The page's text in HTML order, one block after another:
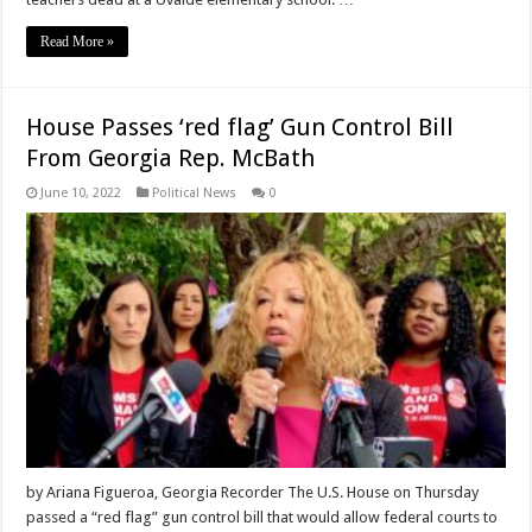
Read More »
House Passes ‘red flag’ Gun Control Bill
From Georgia Rep. McBath
June 10, 2022 Political News 0
by Ariana Figueroa, Georgia Recorder The U.S. House on Thursday
passed a “red flag” gun control bill that would allow federal courts to